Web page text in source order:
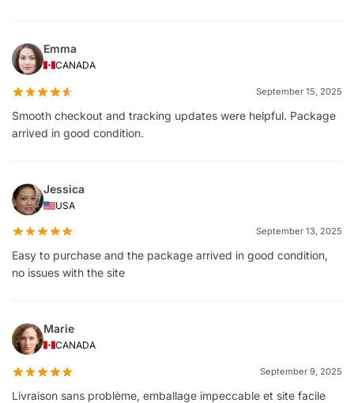
Emma
CANADA
September 15, 2025
Smooth checkout and tracking updates were helpful. Package
arrived in good condition.
Jessica
USA
September 13, 2025
Easy to purchase and the package arrived in good condition,
no issues with the site
Marie
CANADA
September 9, 2025
Livraison sans problème, emballage impeccable et site facile